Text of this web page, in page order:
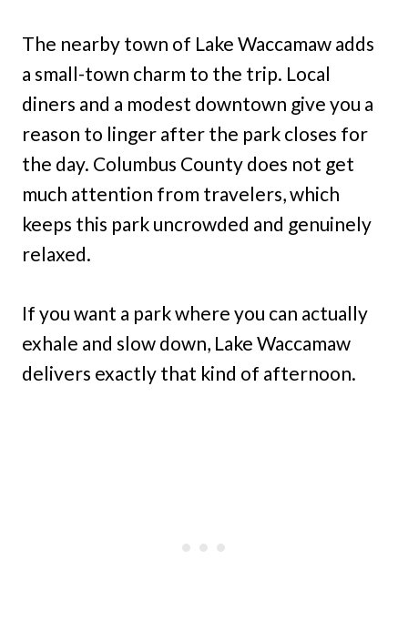
The nearby town of Lake Waccamaw adds
a small-town charm to the trip. Local
diners and a modest downtown give you a
reason to linger after the park closes for
the day. Columbus County does not get
much attention from travelers, which
keeps this park uncrowded and genuinely
relaxed.
If you want a park where you can actually
exhale and slow down, Lake Waccamaw
delivers exactly that kind of afternoon.